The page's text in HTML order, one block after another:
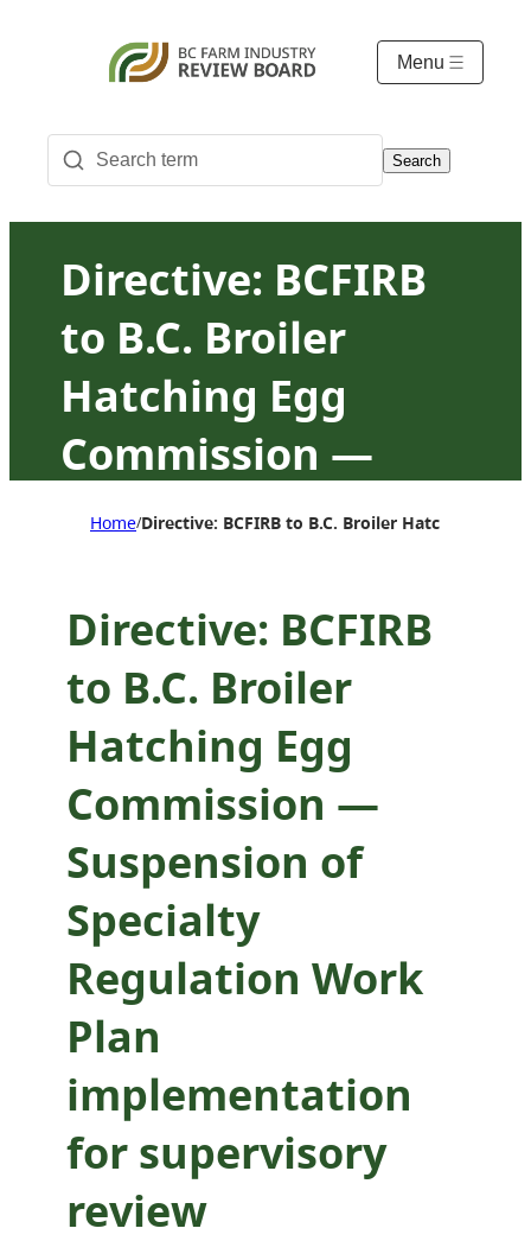
Menu
Search
Directive: BCFIRB
to B.C. Broiler
Hatching Egg
Commission —
Suspension of
Regulation Work
Plan
implementation
for supervisory
review
Home/Directive: BCFIRB to B.C. Broiler Hatching
Directive: BCFIRB
to B.C. Broiler
Hatching Egg
Commission —
Suspension of
Specialty
Regulation Work
Plan
implementation
for supervisory
review